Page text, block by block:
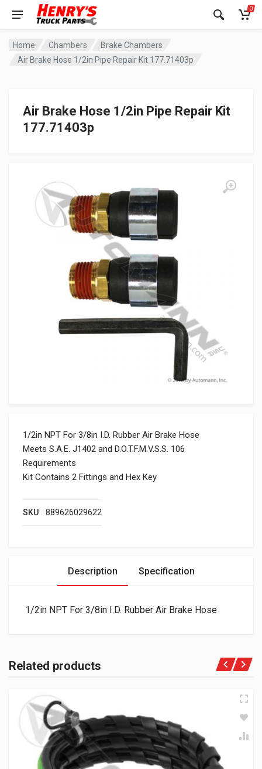
0
Home Chambers
Brake Chambers
Air Brake Hose 1/2in Pipe Repair Kit 177.71403p
Air Brake Hose 1/2in Pipe Repair Kit
177.71403p
1/2in NPT For 3/8in I.D. Rubber Air Brake Hose
Meets S.A.E. J1402 and D.O.T.F.M.V.S.S. 106
Requirements
Kit Contains 2 Fittings and Hex Key
SKU 889626029622
Description Specification
1/2in NPT For 3/8in I.D. Rubber Air Brake Hose
Related products